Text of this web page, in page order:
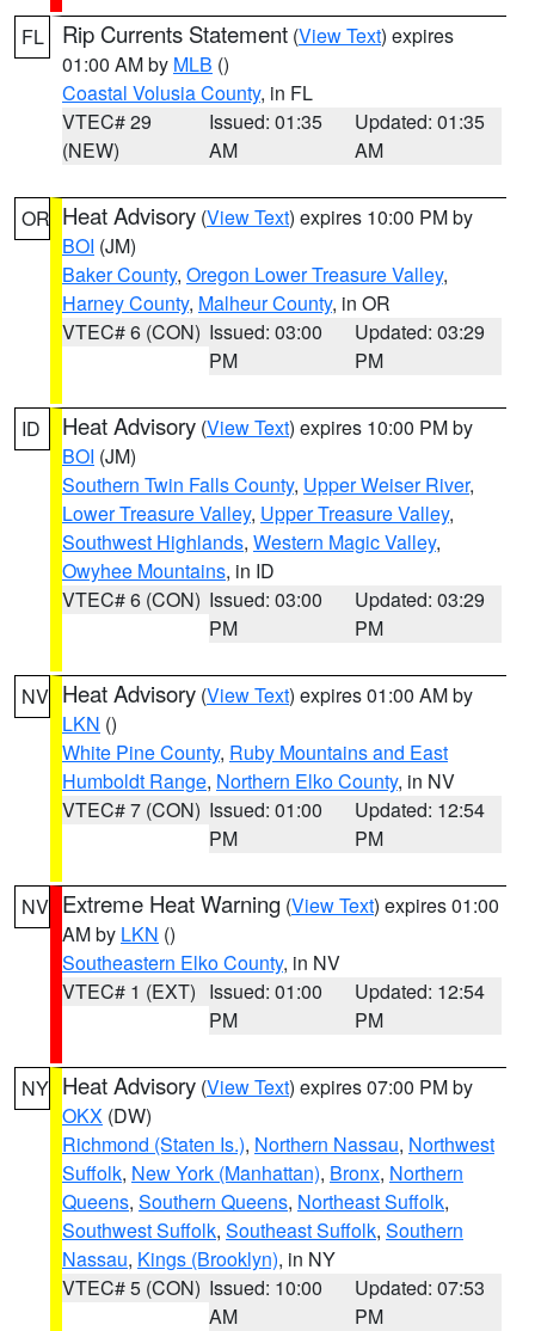
FL Rip Currents Statement (View Text) expires
01:00 AM by MLB ()
Coastal Volusia County, in FL
VTEC# 29
(NEW)
Issued: 01:35
AM
Updated: 01:35
AM
OR Heat Advisory (View Text) expires 10:00 PM by
BOI (JM)
Baker County, Oregon Lower Treasure Valley,
Harney County, Malheur County, in OR
VTEC# 6 (CON) Issued: 03:00
PM
Updated: 03:29
PM
ID Heat Advisory (View Text) expires 10:00 PM by
BOI (JM)
Southern Twin Falls County, Upper Weiser River,
Lower Treasure Valley, Upper Treasure Valley,
Southwest Highlands, Western Magic Valley,
Owyhee Mountains, in ID
VTEC# 6 (CON) Issued: 03:00
PM
Updated: 03:29
PM
NV Heat Advisory (View Text) expires 01:00 AM by
LKN ()
White Pine County, Ruby Mountains and East
Humboldt Range, Northern Elko County, in NV
VTEC# 7 (CON) Issued: 01:00
PM
Updated: 12:54
PM
NV Extreme Heat Warning (View Text) expires 01:00
AM by LKN ()
Southeastern Elko County, in NV
VTEC# 1 (EXT) Issued: 01:00
PM
Updated: 12:54
PM
NY Heat Advisory (View Text) expires 07:00 PM by
OKX (DW)
Richmond (Staten Is.), Northern Nassau, Northwest
Suffolk, New York (Manhattan), Bronx, Northern
Queens, Southern Queens, Northeast Suffolk,
Southwest Suffolk, Southeast Suffolk, Southern
Nassau, Kings (Brooklyn), in NY
VTEC# 5 (CON) Issued: 10:00
AM
Updated: 07:53
PM